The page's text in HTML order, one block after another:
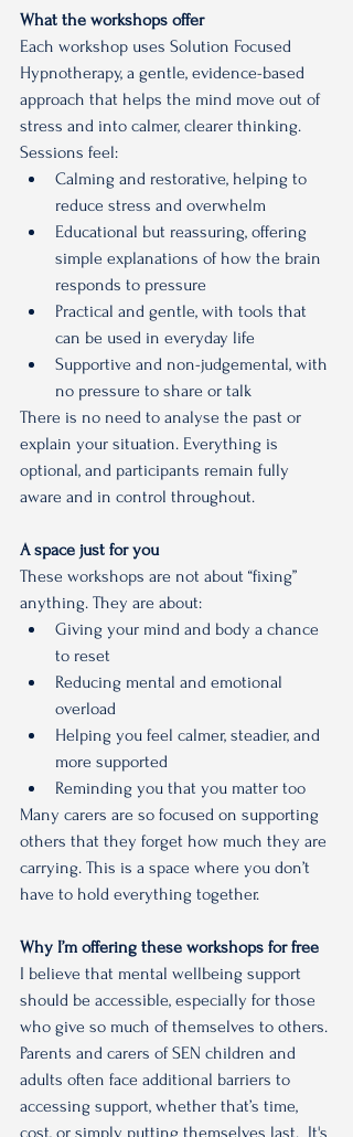
What the workshops offer
Each workshop uses Solution Focused
Hypnotherapy, a gentle, evidence-based
approach that helps the mind move out of
stress and into calmer, clearer thinking.
Sessions feel:
Calming and restorative, helping to
reduce stress and overwhelm
Educational but reassuring, offering
simple explanations of how the brain
responds to pressure
Practical and gentle, with tools that
can be used in everyday life
Supportive and non-judgemental, with
no pressure to share or talk
There is no need to analyse the past or
explain your situation. Everything is
optional, and participants remain fully
aware and in control throughout.
A space just for you
These workshops are not about “fixing”
anything. They are about:
Giving your mind and body a chance
to reset
Reducing mental and emotional
overload
Helping you feel calmer, steadier, and
more supported
Reminding you that you matter too
Many carers are so focused on supporting
others that they forget how much they are
carrying. This is a space where you don’t
have to hold everything together.
Why I’m offering these workshops for free
I believe that mental wellbeing support
should be accessible, especially for those
who give so much of themselves to others.
Parents and carers of SEN children and
adults often face additional barriers to
accessing support, whether that’s time,